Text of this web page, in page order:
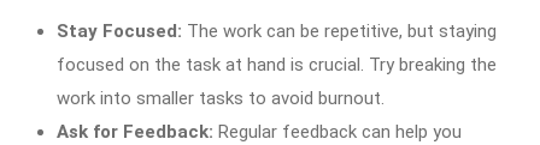
Stay Focused: The work can be repetitive, but staying
focused on the task at hand is crucial. Try breaking the
work into smaller tasks to avoid burnout.
Ask for Feedback: Regular feedback can help you